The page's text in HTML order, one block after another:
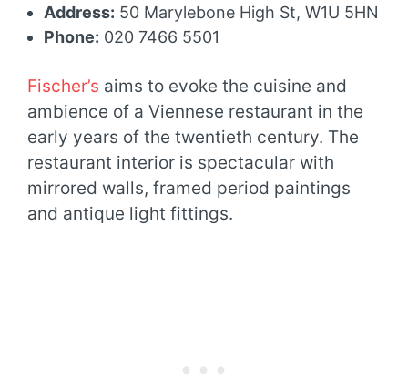
Address: 50 Marylebone High St, W1U 5HN
Phone: 020 7466 5501
Fischer’s aims to evoke the cuisine and
ambience of a Viennese restaurant in the
early years of the twentieth century. The
restaurant interior is spectacular with
mirrored walls, framed period paintings
and antique light fittings.